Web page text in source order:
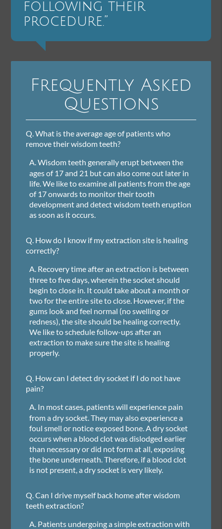
following their
procedure.”
Frequently Asked
Questions
Q. What is the average age of patients who
remove their wisdom teeth?
A. Wisdom teeth generally erupt between the
ages of 17 and 21 but can also come out later in
life. We like to examine all patients from the age
of 17 onwards to monitor their tooth
development and detect wisdom teeth eruption
as soon as it occurs.
Q. How do I know if my extraction site is healing
correctly?
A. Recovery time after an extraction is between
three to five days, wherein the socket should
begin to close in. It could take about a month or
two for the entire site to close. However, if the
gums look and feel normal (no swelling or
redness), the site should be healing correctly.
We like to schedule follow-ups after an
extraction to make sure the site is healing
properly.
Q. How can I detect dry socket if I do not have
pain?
A. In most cases, patients will experience pain
from a dry socket. They may also experience a
foul smell or notice exposed bone. A dry socket
occurs when a blood clot was dislodged earlier
than necessary or did not form at all, exposing
the bone underneath. Therefore, if a blood clot
is not present, a dry socket is very likely.
Q. Can I drive myself back home after wisdom
teeth extraction?
A. Patients undergoing a simple extraction with